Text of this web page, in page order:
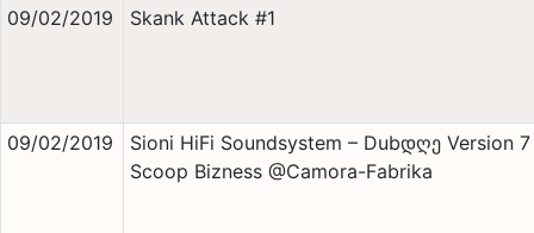
09/02/2019 Skank Attack #1
09/02/2019
Sioni HiFi Soundsystem – Dubდღე Version
Scoop Bizness @Camora-Fabrika